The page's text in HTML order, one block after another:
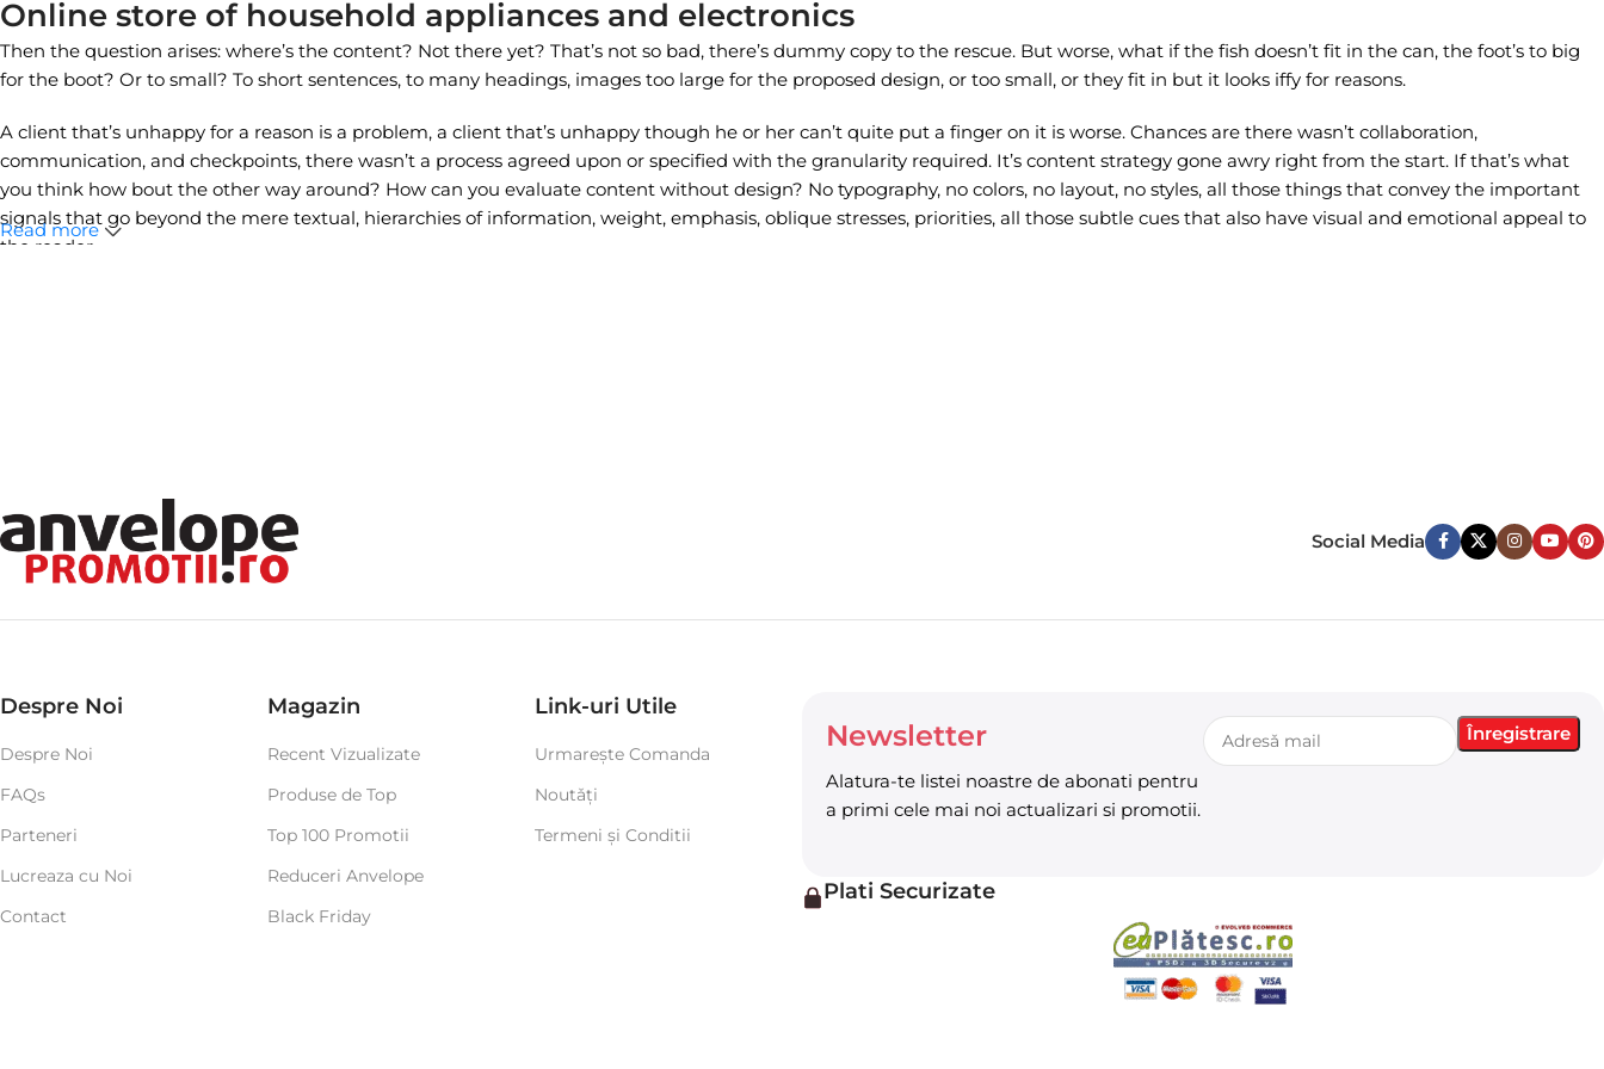
Online store of household appliances and electronics
Then the question arises: where’s the content? Not there yet? That’s not so bad, there’s dummy copy to the rescue. But worse, what if the fish doesn’t fit in the can, the foot’s to big
for the boot? Or to small? To short sentences, to many headings, images too large for the proposed design, or too small, or they fit in but it looks iffy for reasons.
A client that’s unhappy for a reason is a problem, a client that’s unhappy though he or her can’t quite put a finger on it is worse. Chances are there wasn’t collaboration,
communication, and checkpoints, there wasn’t a process agreed upon or specified with the granularity required. It’s content strategy gone awry right from the start. If that’s what
you think how bout the other way around? How can you evaluate content without design? No typography, no colors, no layout, no styles, all those things that convey the important
signals that go beyond the mere textual, hierarchies of information, weight, emphasis, oblique stresses, priorities, all those subtle cues that also have visual and emotional appeal to
the reader.
Read more
Social Media
Despre Noi
Despre Noi
FAQs
Parteneri
Lucreaza cu Noi
Contact
Magazin
Recent Vizualizate
Produse de Top
Top 100 Promotii
Reduceri Anvelope
Black Friday
Link-uri Utile
Urmarește Comanda
Noutǎți
Termeni şi Conditii
Newsletter
Alatura-te listei noastre de abonati pentru
a primi cele mai noi actualizari si promotii.
Plati Securizate